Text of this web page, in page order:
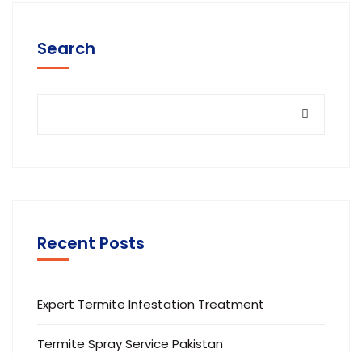
Search
Recent Posts
Expert Termite Infestation Treatment
Termite Spray Service Pakistan